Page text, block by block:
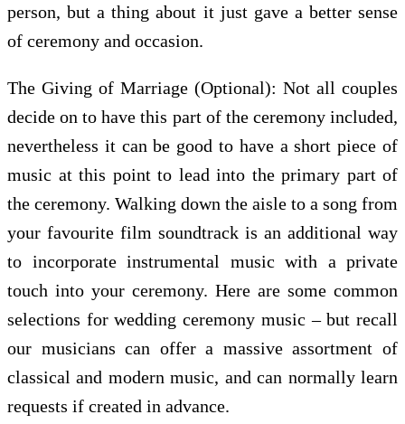
person, but a thing about it just gave a better sense
of ceremony and occasion.
The Giving of Marriage (Optional): Not all couples
decide on to have this part of the ceremony included,
nevertheless it can be good to have a short piece of
music at this point to lead into the primary part of
the ceremony. Walking down the aisle to a song from
your favourite film soundtrack is an additional way
to incorporate instrumental music with a private
touch into your ceremony. Here are some common
selections for wedding ceremony music – but recall
our musicians can offer a massive assortment of
classical and modern music, and can normally learn
requests if created in advance.